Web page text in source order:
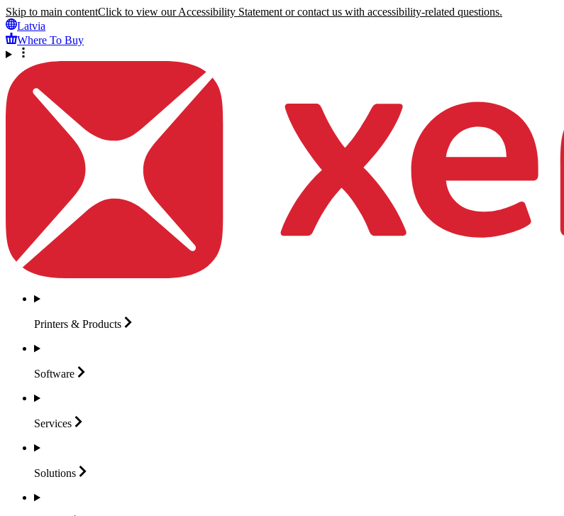
Skip to main contentClick to view our Accessibility Statement or contact us with accessibility-related questions.
Latvia
Where To Buy
Printers & Products
Software
Services
Solutions